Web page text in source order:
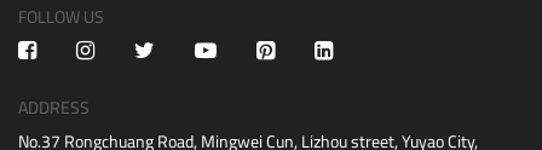
FOLLOW US
ADDRESS
No.37 Rongchuang Road, Mingwei Cun, Lizhou street, Yuyao City,